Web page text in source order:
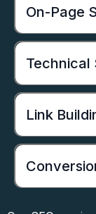
On-Page
Technical
Link